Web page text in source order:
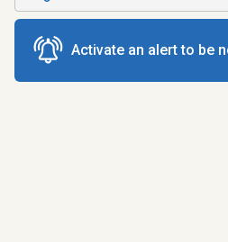
Activate an alert to be